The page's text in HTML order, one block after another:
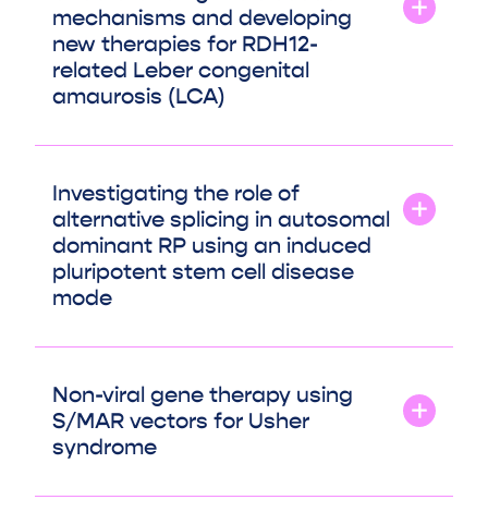
mechanisms and developing
new therapies for RDH12-
related Leber congenital
amaurosis (LCA)
Investigating the role of
alternative splicing in autosomal
dominant RP using an induced
pluripotent stem cell disease
mode
Non-viral gene therapy using
S/MAR vectors for Usher
syndrome